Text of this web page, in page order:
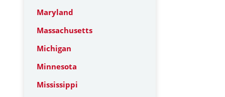
Maryland
Massachusetts
Michigan
Minnesota
Mississippi